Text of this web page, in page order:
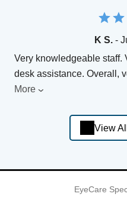
K S.-
Very knowledgeable staff.
desk assistance. Overall,
More
View
EyeCare